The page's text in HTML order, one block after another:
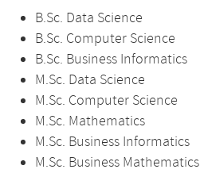
B.Sc. Data Science
B.Sc. Computer Science
B.Sc. Business Informatics
M.Sc. Data Science
M.Sc. Computer Science
M.Sc. Mathematics
M.Sc. Business Informatics
M.Sc. Business Mathematics